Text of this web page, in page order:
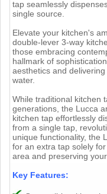
tap seamlessly
single source.
Elevate your kitchen's
double-lever 3-way
those embracing
hallmark of
aesthetics and
water.
While traditional kitchen
generations, the Lucca
kitchen tap effortlessly
from a single tap,
unique functionality, the
for an extra tap solely
area and preserving
Key Features: